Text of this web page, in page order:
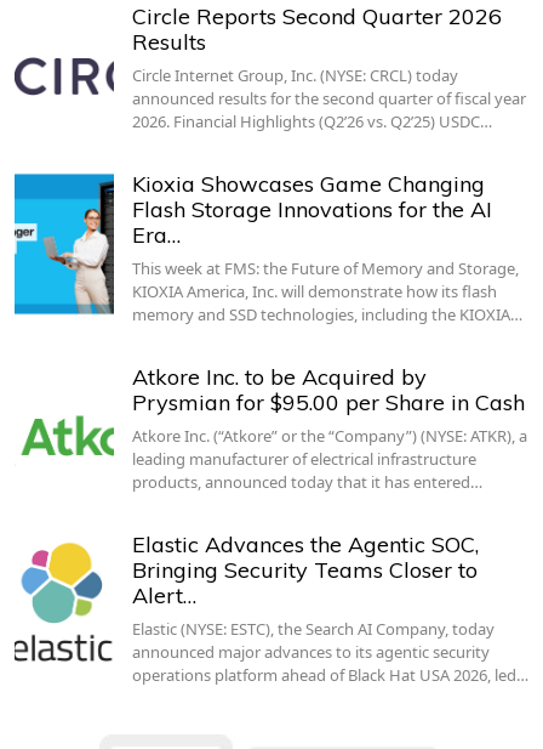
Circle Reports Second Quarter 2026
Results
Circle Internet Group, Inc. (NYSE: CRCL) today
announced results for the second quarter of fiscal year
2026. Financial Highlights (Q2’26 vs. Q2’25) USDC…
Kioxia Showcases Game Changing
Flash Storage Innovations for the AI
Era…
This week at FMS: the Future of Memory and Storage,
KIOXIA America, Inc. will demonstrate how its flash
memory and SSD technologies, including the KIOXIA…
Atkore Inc. to be Acquired by
Prysmian for $95.00 per Share in Cash
Atkore Inc. (“Atkore” or the “Company”) (NYSE: ATKR), a
leading manufacturer of electrical infrastructure
products, announced today that it has entered…
Elastic Advances the Agentic SOC,
Bringing Security Teams Closer to
Alert…
Elastic (NYSE: ESTC), the Search AI Company, today
announced major advances to its agentic security
operations platform ahead of Black Hat USA 2026, led…